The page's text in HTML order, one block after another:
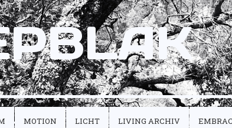
MOTION LICHT LIVING ARCHIV